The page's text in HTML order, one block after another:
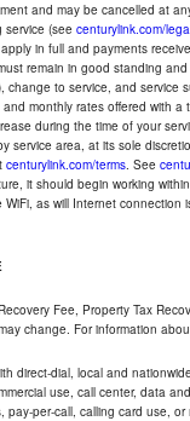
and may be cancelled at
service (see centurylink.com/
in full and payments
remain in good standing
to service, and
monthly rates offered with
during the time of your
service area, at its sole
centurylink.com/terms. See
it should begin working
as will Internet
Fee, Property Tax
change. For information
direct-dial, local and
use, call center, data
per-call, calling card use,